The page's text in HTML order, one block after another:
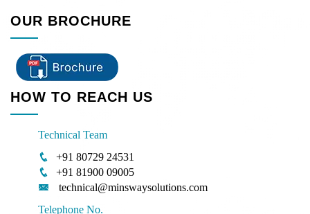
OUR BROCHURE
HOW TO REACH US
Technical Team
+91 80729 24531
+91 81900 09005
technical@minswaysolutions.com
Telephone No.